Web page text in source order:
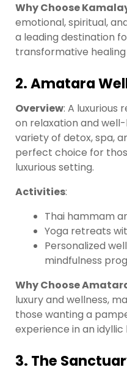
Why Choose
emotional, spiritual,
a leading destination
transformative
2. Amatara
Overview: A luxurious
on relaxation and
variety of detox, spa,
perfect choice for
luxurious setting.
Activities:
Thai hammam
Yoga retreats
Personalized
mindfulness
Why Choose
luxury and wellness,
those wanting a
experience in an idyllic
3. The